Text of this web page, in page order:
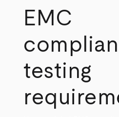
EMC
testing